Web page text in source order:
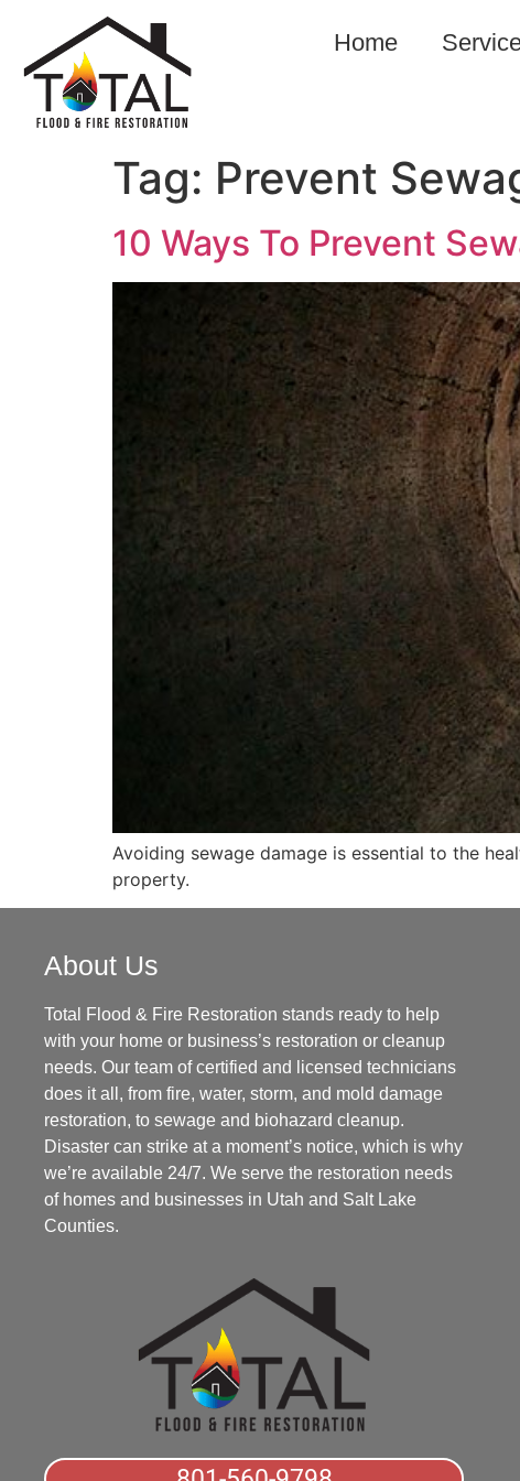
Home
Tag: Prevent
10 Ways To Prevent
Avoiding sewage damage is essential to the
property.
About Us
Total Flood & Fire Restoration stands ready to help
with your home or business’s restoration or cleanup
needs. Our team of certified and licensed technicians
does it all, from fire, water, storm, and mold damage
restoration, to sewage and biohazard cleanup.
Disaster can strike at a moment’s notice, which is why
we’re available 24/7. We serve the restoration needs
of homes and businesses in Utah and Salt Lake
Counties.